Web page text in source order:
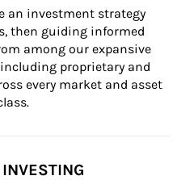
an investment strategy
then guiding informed
among our expansive
proprietary and
every market and asset